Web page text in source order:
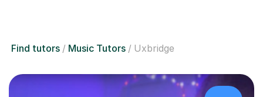
Find tutors Music Tutors Uxbridge